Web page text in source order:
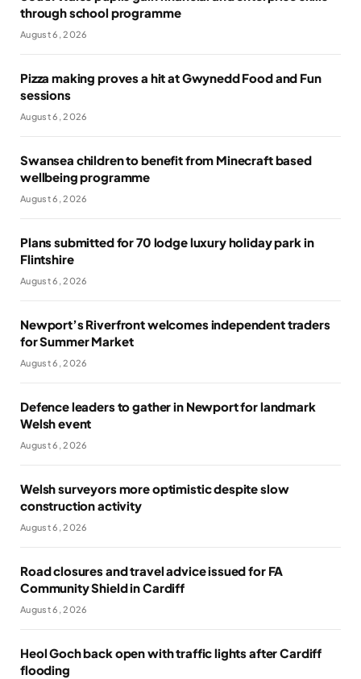
through school programme
August 6, 2026
Pizza making proves a hit at Gwynedd Food and Fun
sessions
August 6, 2026
Swansea children to benefit from Minecraft based
wellbeing programme
August 6, 2026
Plans submitted for 70 lodge luxury holiday park in
Flintshire
August 6, 2026
Newport’s Riverfront welcomes independent traders
for Summer Market
August 6, 2026
Defence leaders to gather in Newport for landmark
Welsh event
August 6, 2026
Welsh surveyors more optimistic despite slow
construction activity
August 6, 2026
Road closures and travel advice issued for FA
Community Shield in Cardiff
August 6, 2026
Heol Goch back open with traffic lights after Cardiff
flooding